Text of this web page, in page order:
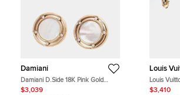
Damiani
Damiani D.Side 18K Pink Gold
Mother of Pearl Diamond Earrings
$3,039
Louis
Louis
de
$3,410